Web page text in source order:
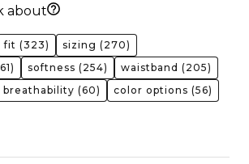
about
fit (323) sizing (270)
softness (254) waistband (205)
breathability (60) color options (56)